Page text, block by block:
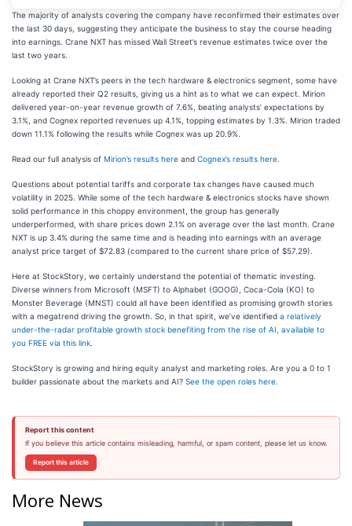
The majority of analysts covering the company have reconfirmed their estimates over
the last 30 days, suggesting they anticipate the business to stay the course heading
into earnings. Crane NXT has missed Wall Street’s revenue estimates twice over the
last two years.
Looking at Crane NXT’s peers in the tech hardware & electronics segment, some have
already reported their Q2 results, giving us a hint as to what we can expect. Mirion
delivered year-on-year revenue growth of 7.6%, beating analysts’ expectations by
3.1%, and Cognex reported revenues up 4.1%, topping estimates by 1.3%. Mirion traded
down 11.1% following the results while Cognex was up 20.9%.
Read our full analysis of Mirion’s results here and Cognex’s results here
Questions about potential tariffs and corporate tax changes have caused much
volatility in 2025. While some of the tech hardware & electronics stocks have shown
solid performance in this choppy environment, the group has generally
underperformed, with share prices down 2.1% on average over the last month. Crane
NXT is up 3.4% during the same time and is heading into earnings with an average
analyst price target of $72.83 (compared to the current share price of $57.29).
Here at StockStory, we certainly understand the potential of thematic investing.
Diverse winners from Microsoft (MSFT) to Alphabet (GOOG), Coca-Cola (KO) to
Monster Beverage (MNST) could all have been identified as promising growth stories
with a megatrend driving the growth. So, in that spirit, we’ve identified a relatively
under-the-radar profitable growth stock benefiting from the rise of AI, available to
you FREE via this link
StockStory is growing and hiring equity analyst and marketing roles. Are you a 0 to 1
builder passionate about the markets and AI? See the open roles here.
Report this content
If you believe this article contains misleading, harmful, or spam content, please let us know.
Report this article
More News